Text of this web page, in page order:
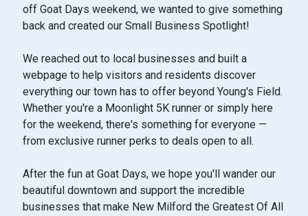
off Goat Days weekend, we wanted to give something
back and created our Small Business Spotlight!
We reached out to local businesses and built a
webpage to help visitors and residents discover
everything our town has to offer beyond Young's Field.
Whether you're a Moonlight 5K runner or simply here
for the weekend, there's something for everyone —
from exclusive runner perks to deals open to all.
After the fun at Goat Days, we hope you'll wander our
beautiful downtown and support the incredible
businesses that make New Milford the Greatest Of All